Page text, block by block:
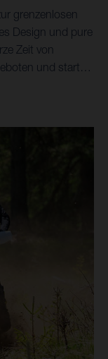
grenzenlosen
Design und pure
Zeit von
und starte